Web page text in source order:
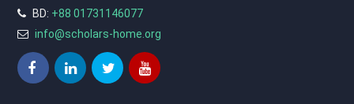
BD: +88 01731146077
info@scholars-home.org